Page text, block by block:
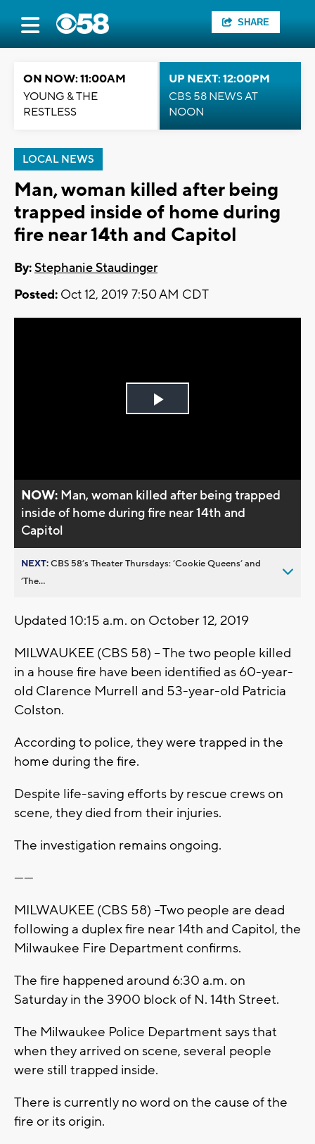
SHARE
ON NOW: 11:00AM
YOUNG & THE
RESTLESS
UP NEXT: 12:00PM
CBS 58 NEWS AT
NOON
LOCAL NEWS
Man, woman killed after being
trapped inside of home during
fire near 14th and Capitol
By:Stephanie Staudinger
Posted: Oct 12, 2019 7:50 AM CDT
Play
NOW: Man, woman killed after being trapped
inside of home during fire near 14th and
Capitol
NEXT:CBS 58’s Theater Thursdays: ’Cookie Queens’ and
’The...
Updated 10:15 a.m. on October 12, 2019
MILWAUKEE (CBS 58) -- The two people killed
in a house fire have been identified as 60-year-
old Clarence Murrell and 53-year-old Patricia
Colston.
According to police, they were trapped in the
home during the fire.
Despite life-saving efforts by rescue crews on
scene, they died from their injuries.
The investigation remains ongoing.
------
MILWAUKEE (CBS 58) --Two people are dead
following a duplex fire near 14th and Capitol, the
Milwaukee Fire Department confirms.
The fire happened around 6:30 a.m. on
Saturday in the 3900 block of N. 14th Street.
The Milwaukee Police Department says that
when they arrived on scene, several people
were still trapped inside.
There is currently no word on the cause of the
fire or its origin.